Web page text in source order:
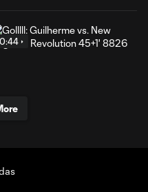
0:44